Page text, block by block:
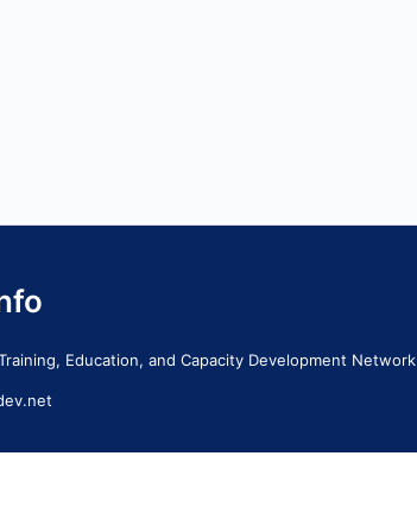
Education, and Capacity Development Network